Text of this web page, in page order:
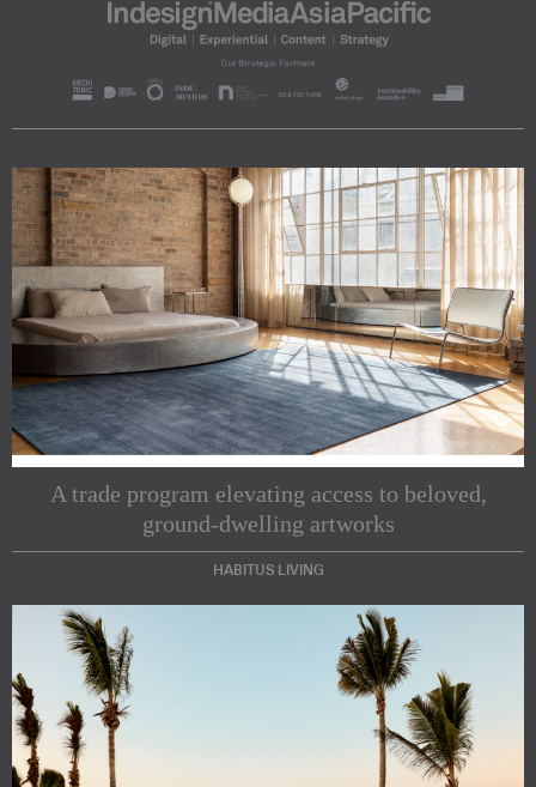
A trade program elevating access to beloved,
ground-dwelling artworks
HABITUS LIVING
Subscribe to our Newsletters